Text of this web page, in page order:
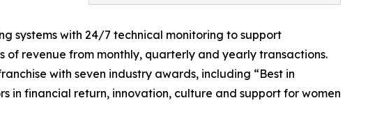
systems with 24/7 technical monitoring to support
revenue from monthly, quarterly and yearly transactions.
with seven industry awards, including “Best in
in financial return, innovation, culture and support for women